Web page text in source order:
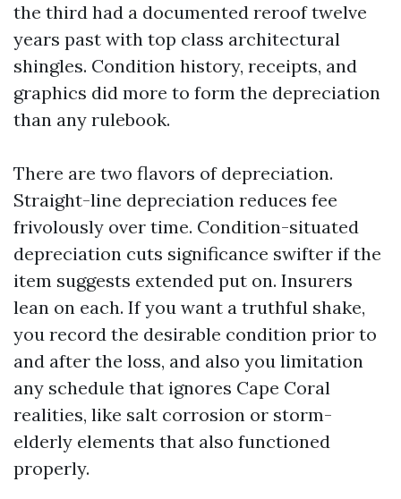
the third had a documented reroof twelve
years past with top class architectural
shingles. Condition history, receipts, and
graphics did more to form the depreciation
than any rulebook.
There are two flavors of depreciation.
Straight-line depreciation reduces fee
frivolously over time. Condition-situated
depreciation cuts significance swifter if the
item suggests extended put on. Insurers
lean on each. If you want a truthful shake,
you record the desirable condition prior to
and after the loss, and also you limitation
any schedule that ignores Cape Coral
realities, like salt corrosion or storm-
elderly elements that also functioned
properly.